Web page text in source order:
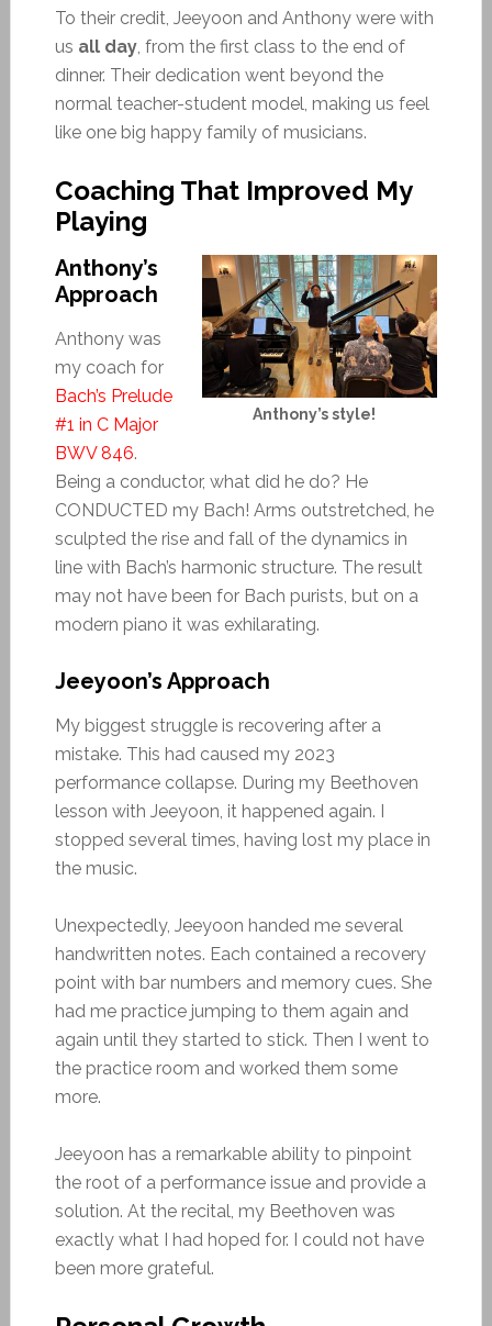
To their credit, Jeeyoon and Anthony were with
us all day, from the first class to the end of
dinner. Their dedication went beyond the
normal teacher-student model, making us feel
like one big happy family of musicians.
Coaching That Improved My
Playing
Anthony’s style!
Anthony’s
Approach
Anthony was
my coach for
Bach’s Prelude
#1 in C Major
BWV 846.
Being a conductor, what did he do? He
CONDUCTED my Bach! Arms outstretched, he
sculpted the rise and fall of the dynamics in
line with Bach’s harmonic structure. The result
may not have been for Bach purists, but on a
modern piano it was exhilarating.
Jeeyoon’s Approach
My biggest struggle is recovering after a
mistake. This had caused my 2023
performance collapse. During my Beethoven
lesson with Jeeyoon, it happened again. I
stopped several times, having lost my place in
the music.
Unexpectedly, Jeeyoon handed me several
handwritten notes. Each contained a recovery
point with bar numbers and memory cues. She
had me practice jumping to them again and
again until they started to stick. Then I went to
the practice room and worked them some
more.
Jeeyoon has a remarkable ability to pinpoint
the root of a performance issue and provide a
solution. At the recital, my Beethoven was
exactly what I had hoped for. I could not have
been more grateful.